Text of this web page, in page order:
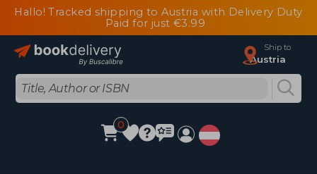
Hallo! Tracked shipping to Austria with Delivery Duty
Paid for just €3.99
Ship to
Austria
0